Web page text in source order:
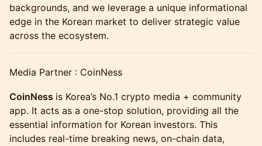
backgrounds, and we leverage a unique informational
edge in the Korean market to deliver strategic value
across the ecosystem.
Media Partner : CoinNess
CoinNess is Korea’s No.1 crypto media + community
app. It acts as a one-stop solution, providing all the
essential information for Korean investors. This
includes real-time breaking news, on-chain data,